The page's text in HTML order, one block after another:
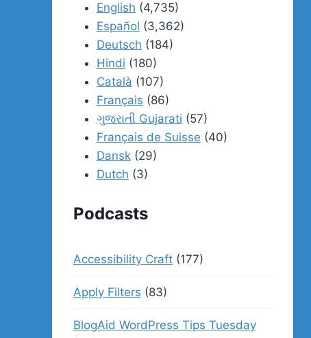
English (4,735)
Español (3,362)
Deutsch (184)
Hindi (180)
Català (107)
Français (86)
ગુજરાતી Gujarati (57)
Français de Suisse (40)
Dansk(29)
Dutch (3)
Podcasts
Accessibility Craft(177)
Apply Filters (83)
BlogAid WordPress Tips Tuesday